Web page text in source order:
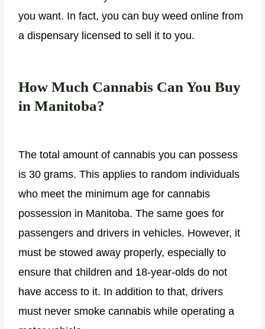
you want. In fact, you can buy weed online from
a dispensary licensed to sell it to you.
How Much Cannabis Can You Buy
in Manitoba?
The total amount of cannabis you can possess
is 30 grams. This applies to random individuals
who meet the minimum age for cannabis
possession in Manitoba. The same goes for
passengers and drivers in vehicles. However, it
must be stowed away properly, especially to
ensure that children and 18-year-olds do not
have access to it. In addition to that, drivers
must never smoke cannabis while operating a